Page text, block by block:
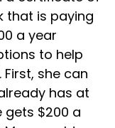
that is paying
a year
to help
she can
has at
gets $200 a